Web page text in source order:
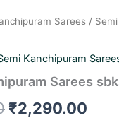
Sarees /
Kanchipuram
Sarees
₹2,290.00